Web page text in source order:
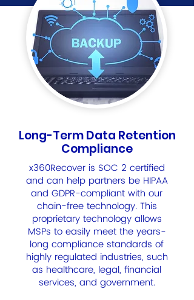
Long-Term Data Retention
Compliance
x360Recover is SOC 2 certified
and can help partners be HIPAA
and GDPR-compliant with our
chain-free technology. This
proprietary technology allows
MSPs to easily meet the years-
long compliance standards of
highly regulated industries, such
as healthcare, legal, financial
services, and government.